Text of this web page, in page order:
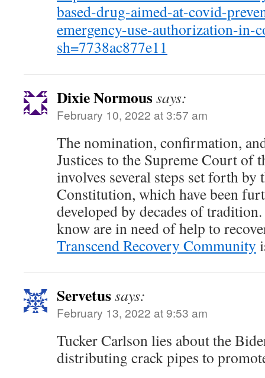
based-drug-aimed-at-covid-
emergency-use-authorization-in-
sh=7738ac877e11
Dixie Normoussays:
February 10, 2022 at 3:57 am
The nomination, confirmation,
Justices to the Supreme Court of
involves several steps set forth by
Constitution, which have been
developed by decades of
know are in need of help to
Transcend Recovery Community
Servetussays:
February 13, 2022 at 9:53 am
Tucker Carlson lies about the
distributing crack pipes to